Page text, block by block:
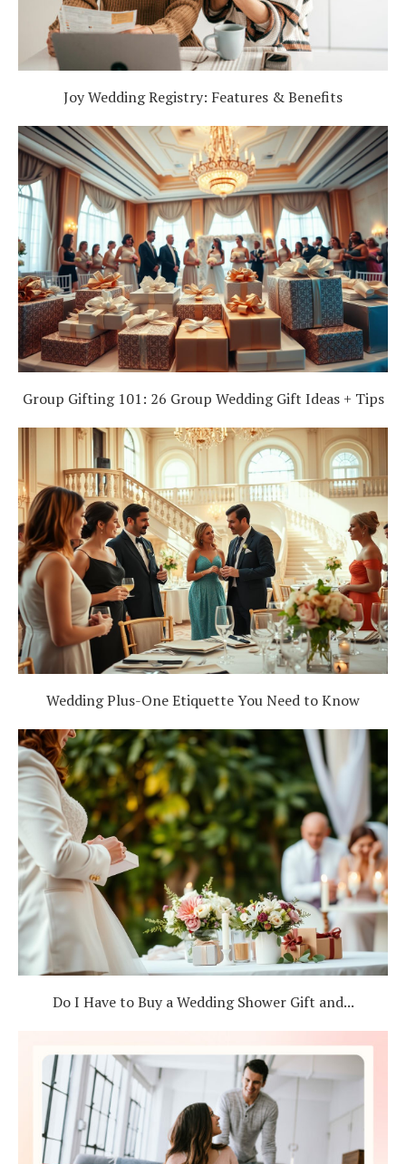
Joy Wedding Registry: Features & Benefits
Group Gifting 101: 26 Group Wedding Gift Ideas + Tips
Wedding Plus-One Etiquette You Need to Know
Do I Have to Buy a Wedding Shower Gift and...